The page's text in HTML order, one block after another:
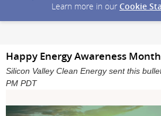
Learn more in our Cookie
Happy Energy Awareness Month
Silicon Valley Clean Energy sent this
PM PDT